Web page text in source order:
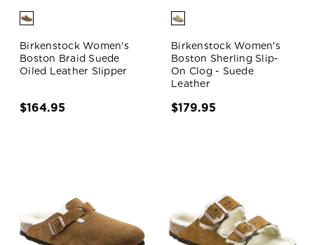
Birkenstock Women's
Boston Braid Suede
Oiled Leather Slipper
$164.95
Birkenstock Women's
Boston Sherling Slip-
On Clog - Suede
Leather
$179.95